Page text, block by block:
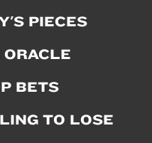
PIECES
ORACLE
BETS
TO LOSE